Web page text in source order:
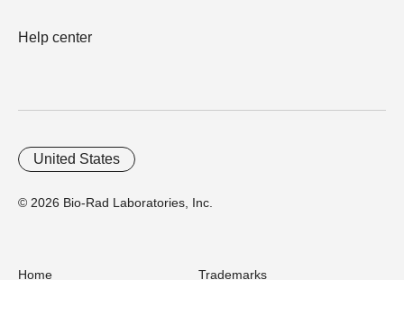
Help center
© 2026 Bio-Rad Laboratories, Inc.
United States
Home
Trademarks